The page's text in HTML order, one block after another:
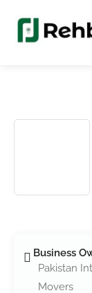
Business
Pakistan
Movers